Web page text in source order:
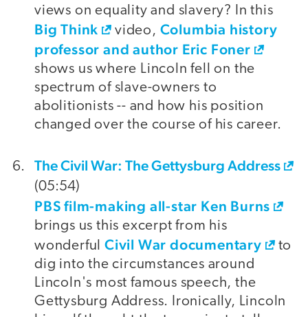
views on equality and slavery? In this
Big Think video, Columbia history
professor and author Eric Foner
shows us where Lincoln fell on the
spectrum of slave-owners to
abolitionists -- and how his position
changed over the course of his career.
The Civil War: The Gettysburg Address
(05:54)
PBS film-making all-star Ken Burns
brings us this excerpt from his
wonderfulCivil War documentary
to
dig into the circumstances around
Lincoln's most famous speech, the
Gettysburg Address. Ironically, Lincoln